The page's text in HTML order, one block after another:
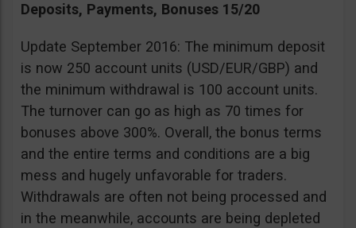
Deposits, Payments, Bonuses 15/20
Update September 2016: The minimum deposit
is now 250 account units (USD/EUR/GBP) and
the minimum withdrawal is 100 account units.
The turnover can go as high as 70 times for
bonuses above 300%. Overall, the bonus terms
and the entire terms and conditions are a big
mess and hugely unfavorable for traders.
Withdrawals are often not being processed and
in the meanwhile, accounts are being depleted